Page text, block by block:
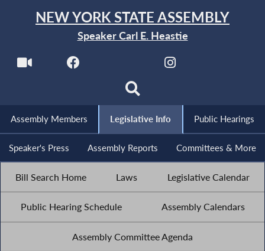
NEW YORK STATE ASSEMBLY
Speaker Carl E. Heastie
Assembly Members Legislative Info Public Hearings
Speaker's Press Assembly Reports Committees & More
Bill Search Home Laws Legislative Calendar
Public Hearing Schedule Assembly Calendars
Assembly Committee Agenda